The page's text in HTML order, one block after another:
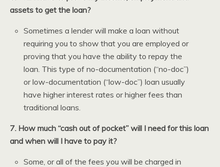
assets to get the loan?
Sometimes a lender will make a loan without
requiring you to show that you are employed or
proving that you have the ability to repay the
loan. This type of no-documentation (“no-doc”)
or low-documentation (“low-doc”) loan usually
have higher interest rates or higher fees than
traditional loans.
7. How much “cash out of pocket” will I need for this loan
and when will I have to pay it?
Some, or all of the fees you will be charged in